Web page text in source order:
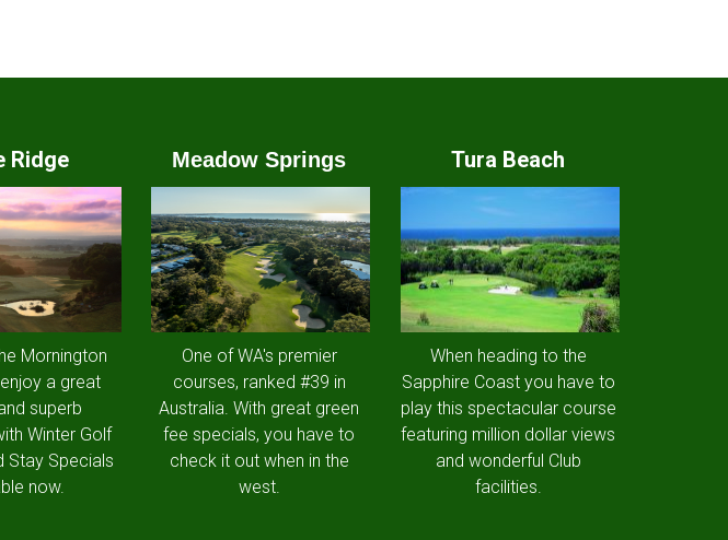
Ridge
Mornington
a great
superb
Winter Golf
Stay Specials
now.
Meadow Springs
One of WA's premier
courses, ranked #39 in
Australia. With great green
fee specials, you have to
check it out when in the
west.
Tura Beach
When heading to the
Sapphire Coast you have to
play this spectacular course
featuring million dollar views
and wonderful Club
facilities.